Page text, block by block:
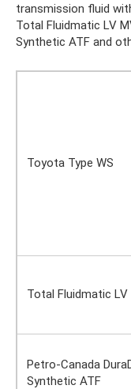
transmission fluid
Total Fluidmatic LV
Synthetic ATF and
Toyota Type WS
Total Fluidmatic LV
Petro-Canada
Synthetic ATF